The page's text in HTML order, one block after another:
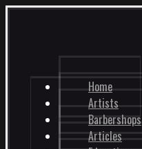
Home
Artists
Barbershops
Articles